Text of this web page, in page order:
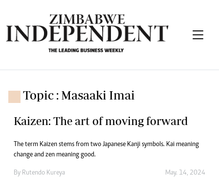
Topic : Masaaki Imai
Kaizen: The art of moving forward
The term Kaizen stems from two Japanese Kanji symbols. Kai meaning
change and zen meaning good.
By Rutendo Kureya May. 14, 2024